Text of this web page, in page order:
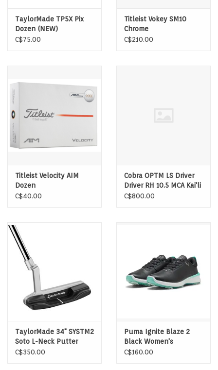
TaylorMade TP5X Pix
Dozen (NEW)
C$75.00
Titleist Vokey SM10
Chrome
C$210.00
Titleist Velocity AIM
Dozen
C$40.00
Cobra OPTM LS Driver
Driver RH 10.5 MCA Kai'li
Dark Waves White 60
C$800.00
TaylorMade 34" SYSTM2
Soto L-Neck Putter
C$350.00
Puma Ignite Blaze 2
Black Women's
Spikeless Golf Shoes
C$160.00